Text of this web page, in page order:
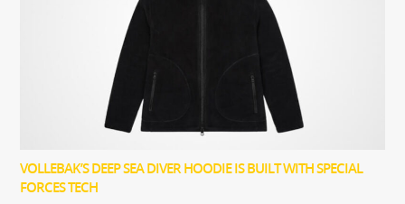
VOLLEBAK’S DEEP SEA DIVER HOODIE IS BUILT WITH SPECIAL
FORCES TECH